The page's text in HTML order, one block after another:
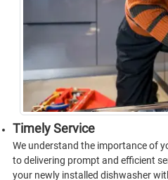
Timely Service
We understand the importance of
to delivering prompt and efficient
your newly installed dishwasher